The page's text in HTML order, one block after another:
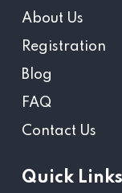
About Us
Registration
Blog
FAQ
Contact Us
Quick Links